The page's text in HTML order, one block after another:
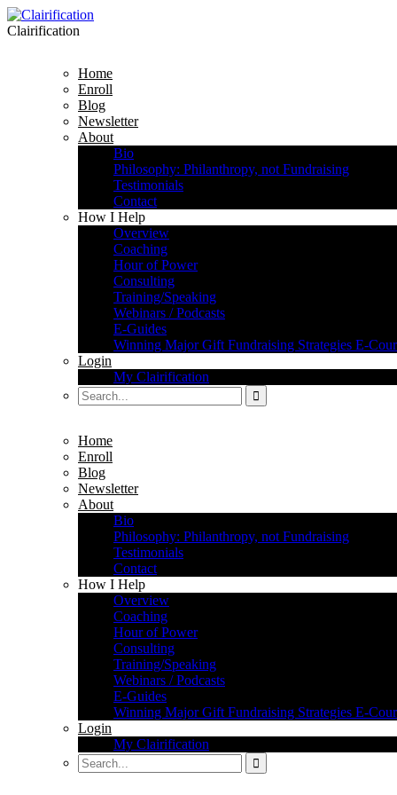
Clairification
Home
Enroll
Blog
Newsletter
About
Bio
Philosophy: Philanthropy, not Fundraising
Testimonials
Contact
How I Help
Overview
Coaching
Hour of Power
Consulting
Training/Speaking
Webinars / Podcasts
E-Guides
Winning Major Gift Fundraising Strategies E-
Login
My Clairification
Home
Enroll
Blog
Newsletter
About
Bio
Philosophy: Philanthropy, not Fundraising
Testimonials
Contact
How I Help
Overview
Coaching
Hour of Power
Consulting
Training/Speaking
Webinars / Podcasts
E-Guides
Winning Major Gift Fundraising Strategies E-
Login
My Clairification